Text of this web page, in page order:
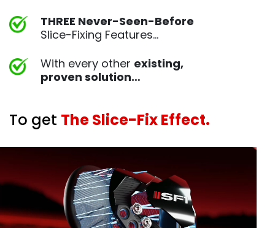
THREE Never-Seen-Before
Slice-Fixing Features…
With every other existing,
proven solution…
To get The Slice-Fix Effect.